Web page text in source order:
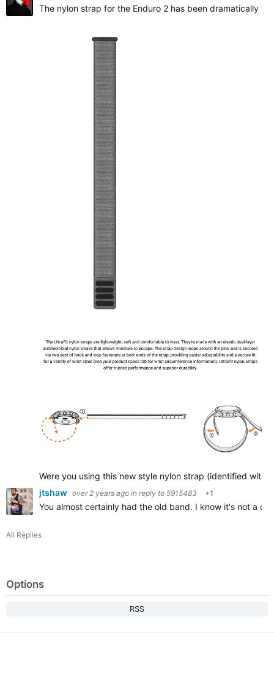
The nylon strap for the Enduro 2 has been dramatically
Were you using this new style nylon strap (identified
jtshaw over 2 years ago in reply to 5915483 +1
You almost certainly had the old band. I know it's not a
All Replies
Options
RSS